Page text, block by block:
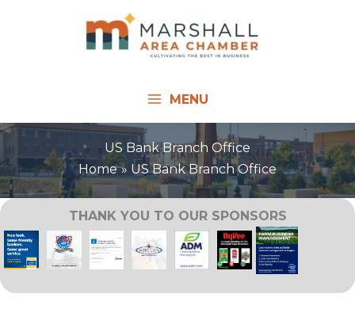
MENU
US Bank Branch Office
Home
US Bank Branch Office
THANK YOU TO OUR SPONSORS